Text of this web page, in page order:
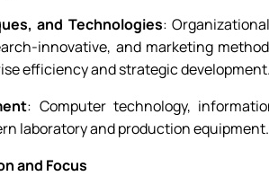
and Technologies:
innovative, and marketing
efficiency and strategic
: Computer technology,
laboratory and production equipment.
and Focus